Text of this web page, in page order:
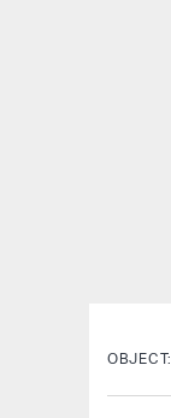
OBJECT: